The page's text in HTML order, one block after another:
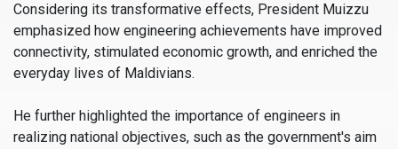
Considering its transformative effects, President Muizzu
emphasized how engineering achievements have improved
connectivity, stimulated economic growth, and enriched the
everyday lives of Maldivians.
He further highlighted the importance of engineers in
realizing national objectives, such as the government's aim